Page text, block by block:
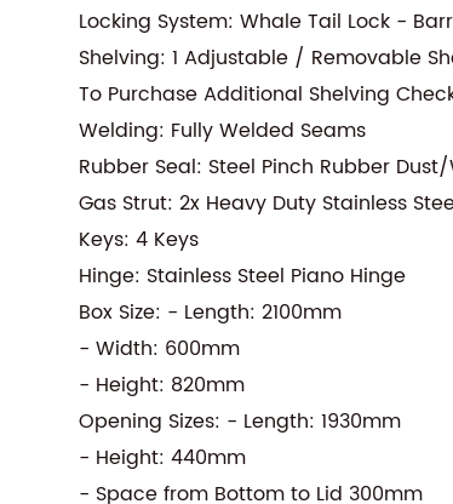
Locking System: Whale Tail Lock -
Shelving: 1 Adjustable / Removable
To Purchase Additional Shelving
Welding: Fully Welded Seams
Rubber Seal: Steel Pinch Rubber
Gas Strut: 2x Heavy Duty Stainless
Keys: 4 Keys
Hinge: Stainless Steel Piano Hinge
Box Size: - Length: 2100mm
- Width: 600mm
- Height: 820mm
Opening Sizes: - Length: 1930mm
- Height: 440mm
- Space from Bottom to Lid 300mm